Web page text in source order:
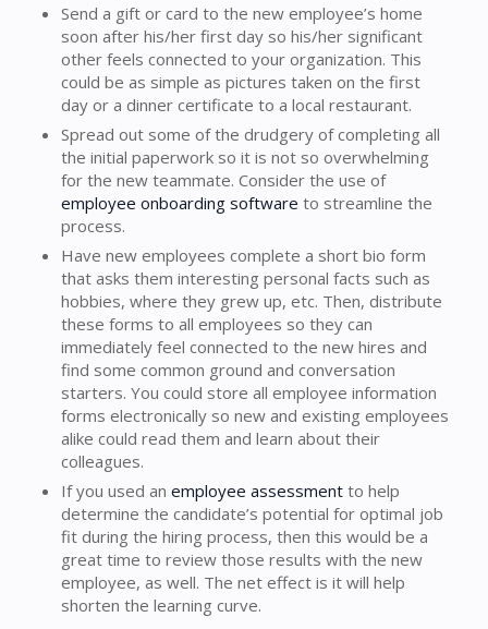
Send a gift or card to the new employee’s home
soon after his/her first day so his/her significant
other feels connected to your organization. This
could be as simple as pictures taken on the first
day or a dinner certificate to a local restaurant.
Spread out some of the drudgery of completing all
the initial paperwork so it is not so overwhelming
for the new teammate. Consider the use of
employee onboarding software to streamline the
process.
Have new employees complete a short bio form
that asks them interesting personal facts such as
hobbies, where they grew up, etc. Then, distribute
these forms to all employees so they can
immediately feel connected to the new hires and
find some common ground and conversation
starters. You could store all employee information
forms electronically so new and existing employees
alike could read them and learn about their
colleagues.
If you used an employee assessmentto help
determine the candidate’s potential for optimal job
fit during the hiring process, then this would be a
great time to review those results with the new
employee, as well. The net effect is it will help
shorten the learning curve.